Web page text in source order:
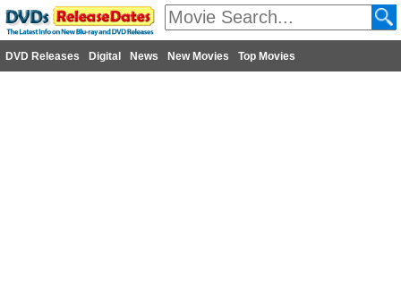
DVD Releases Digital News New Movies Top Movies